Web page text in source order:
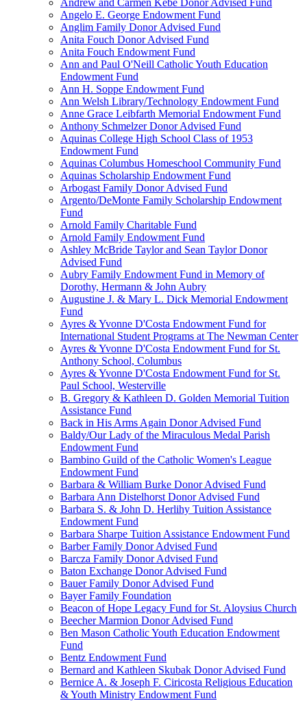
Andrew and Carmen Kebe Donor Advised Fund
Angelo E. George Endowment Fund
Anglim Family Donor Advised Fund
Anita Fouch Donor Advised Fund
Anita Fouch Endowment Fund
Ann and Paul O'Neill Catholic Youth Education
Endowment Fund
Ann H. Soppe Endowment Fund
Ann Welsh Library/Technology Endowment Fund
Anne Grace Leibfarth Memorial Endowment Fund
Anthony Schmelzer Donor Advised Fund
Aquinas College High School Class of 1953
Endowment Fund
Aquinas Columbus Homeschool Community Fund
Aquinas Scholarship Endowment Fund
Arbogast Family Donor Advised Fund
Argento/DeMonte Family Scholarship Endowment
Fund
Arnold Family Charitable Fund
Arnold Family Endowment Fund
Ashley McBride Taylor and Sean Taylor Donor
Advised Fund
Aubry Family Endowment Fund in Memory of
Dorothy, Hermann & John Aubry
Augustine J. & Mary L. Dick Memorial Endowment
Fund
Ayres & Yvonne D'Costa Endowment Fund for
International Student Programs at The Newman Center
Ayres & Yvonne D'Costa Endowment Fund for St.
Anthony School, Columbus
Ayres & Yvonne D'Costa Endowment Fund for St.
Paul School, Westerville
B. Gregory & Kathleen D. Golden Memorial Tuition
Assistance Fund
Back in His Arms Again Donor Advised Fund
Baldy/Our Lady of the Miraculous Medal Parish
Endowment Fund
Bambino Guild of the Catholic Women's League
Endowment Fund
Barbara & William Burke Donor Advised Fund
Barbara Ann Distelhorst Donor Advised Fund
Barbara S. & John D. Herlihy Tuition Assistance
Endowment Fund
Barbara Sharpe Tuition Assistance Endowment Fund
Barber Family Donor Advised Fund
Barcza Family Donor Advised Fund
Baton Exchange Donor Advised Fund
Bauer Family Donor Advised Fund
Bayer Family Foundation
Beacon of Hope Legacy Fund for St. Aloysius Church
Beecher Marmion Donor Advised Fund
Ben Mason Catholic Youth Education Endowment
Fund
Bentz Endowment Fund
Bernard and Kathleen Skubak Donor Advised Fund
Bernice A. & Joseph F. Ciricosta Religious Education
& Youth Ministry Endowment Fund